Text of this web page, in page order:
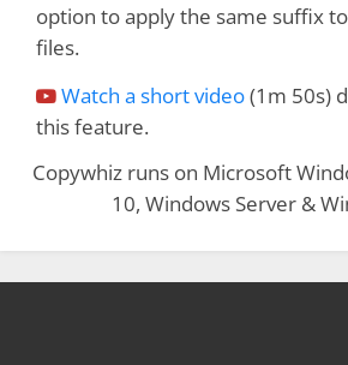
option to apply the same suffix
files.
Watch a short video(1m 50s)
this feature.
Copywhiz runs on Microsoft
10, Windows Server &